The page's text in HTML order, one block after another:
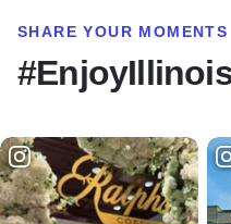
SHARE YOUR MOMENTS